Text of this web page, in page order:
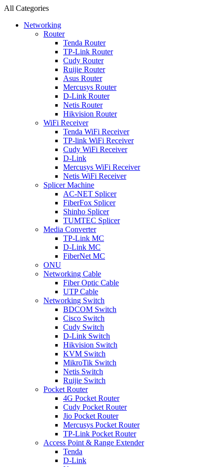
All Categories
Networking
Router
Tenda Router
TP-Link Router
Cudy Router
Ruijie Router
Asus Router
Mercusys Router
D-Link Router
Netis Router
Hikvision Router
WiFi Receiver
Tenda WiFi Receiver
TP-link WiFi Receiver
Cudy WiFi Receiver
D-Link
Mercusys WiFi Receiver
Netis WiFi Receiver
Splicer Machine
AC-NET Splicer
FiberFox Splicer
Shinho Splicer
TUMTEC Splicer
Media Converter
TP-Link MC
D-Link MC
FiberNet MC
ONU
Networking Cable
Fiber Optic Cable
UTP Cable
Networking Switch
BDCOM Switch
Cisco Switch
Cudy Switch
D-Link Switch
Hikvision Switch
KVM Switch
MikroTik Switch
Netis Switch
Ruijie Switch
Pocket Router
4G Pocket Router
Cudy Pocket Router
Jio Pocket Router
Mercusys Pocket Router
TP-Link Pocket Router
Access Point & Range Extender
Tenda
D-Link